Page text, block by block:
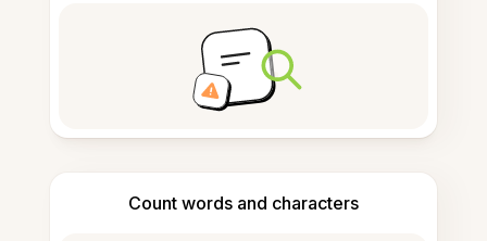
Count words and characters